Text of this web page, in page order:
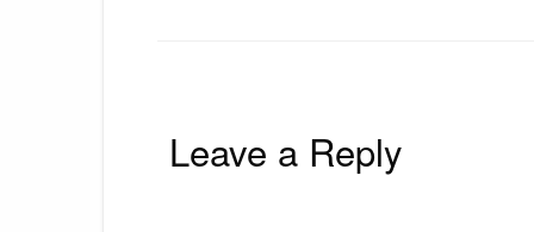
Leave a Reply